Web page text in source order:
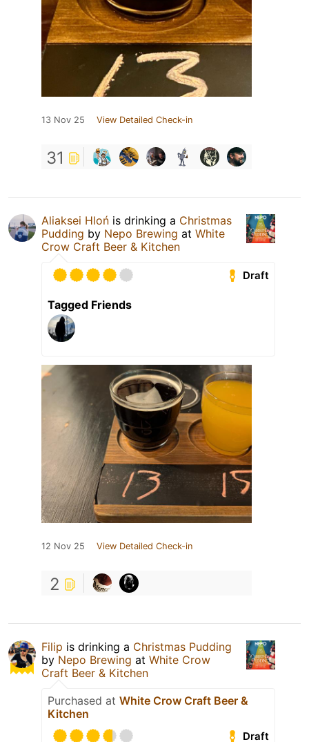
13 Nov 25 View Detailed Check-in
31
Aliaksei Hloń is drinking a Christmas
Pudding by Nepo Brewing at White
Crow Craft Beer & Kitchen
Draft
Tagged Friends
12 Nov 25 View Detailed Check-in
2
Filip is drinking a Christmas Pudding
by Nepo Brewing at White Crow
Craft Beer & Kitchen
Purchased at White Crow Craft Beer &
Kitchen
Draft